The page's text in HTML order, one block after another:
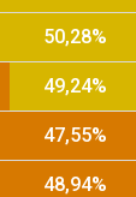
50,28%
49,24%
47,55%
48,94%